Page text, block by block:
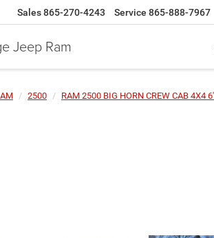
Jeep Ram
Sales865-270-4243 Service 865-888-7967
2500 RAM 2500 BIG HORN CREW CAB 4X4